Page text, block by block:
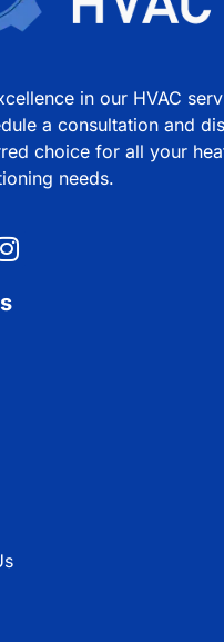
in our HVAC
a consultation and
choice for all your
needs.